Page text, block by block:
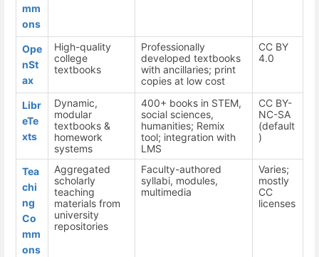
mm
ons
Ope
nSt
ax
High-quality
college
textbooks
Professionally
developed textbooks
with ancillaries; print
copies at low cost
CC BY
4.0
Libr
eTe
xts
Dynamic,
modular
textbooks &
homework
systems
400+ books in STEM,
social sciences,
humanities; Remix
tool; integration with
LMS
CC BY-
NC-SA
(default
)
Tea
chi
ng
Co
mm
ons
Aggregated
scholarly
teaching
materials from
university
repositories
Faculty-authored
syllabi, modules,
multimedia
Varies;
mostly
CC
licenses